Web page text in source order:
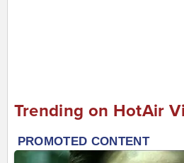
Trending on HotAir